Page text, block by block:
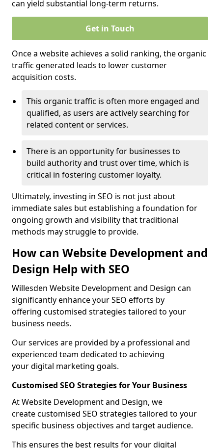
can yield substantial long-term returns.
Get in Touch
Once a website achieves a solid ranking, the organic
traffic generated leads to lower customer
acquisition costs.
This organic traffic is often more engaged and
qualified, as users are actively searching for
related content or services.
There is an opportunity for businesses to
build authority and trust over time, which is
critical in fostering customer loyalty.
Ultimately, investing in SEO is not just about
immediate sales but establishing a foundation for
ongoing growth and visibility that traditional
methods may struggle to provide.
How can Website Development and
Design Help with SEO
Willesden Website Development and Design can
significantly enhance your SEO efforts by
offering customised strategies tailored to your
business needs.
Our services are provided by a professional and
experienced team dedicated to achieving
your digital marketing goals.
Customised SEO Strategies for Your Business
At Website Development and Design, we
create customised SEO strategies tailored to your
specific business objectives and target audience.
This ensures the best results for your digital